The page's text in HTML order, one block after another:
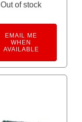
Out of stock
EMAIL ME
WHEN
AVAILABLE